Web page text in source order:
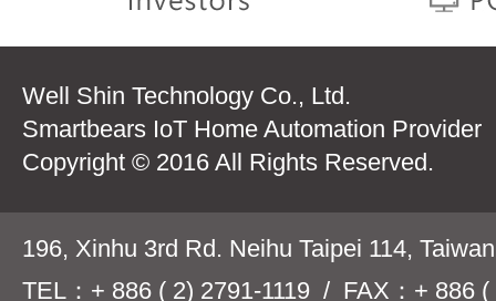
Well Shin Technology Co., Ltd.
Smartbears IoT Home Automation Provider
Copyright © 2016 All Rights Reserved.
196, Xinhu 3rd Rd. Neihu Taipei 114,
TEL：+ 886 ( 2) 2791-1119 / FAX：+ 886 (